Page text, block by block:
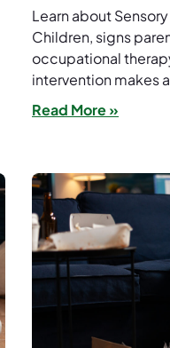
Learn about
Children, signs
occupational
intervention makes
Read More »